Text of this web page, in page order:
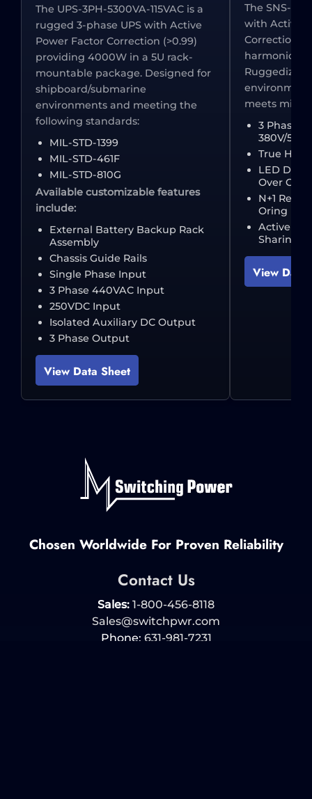
The UPS-3PH-5300VA-115VAC is a
rugged 3-phase UPS with Active
Power Factor Correction (>0.99)
providing 4000W in a 5U rack-
mountable package. Designed for
shipboard/submarine
environments and meeting the
following standards:
MIL-STD-1399
MIL-STD-461F
MIL-STD-810G
Available customizable features
include:
External Battery Backup Rack
Assembly
Chassis Guide Rails
Single Phase Input
3 Phase 440VAC Input
250VDC Input
Isolated Auxiliary DC Output
3 Phase Output
View Data Sheet
The SNS-
with Active
Correction
harmonic
Ruggedized
meets
3 Phase
380V/
True Hot
LED
Over
N+1
Oring
Active
Sharing
View Data
Chosen Worldwide For Proven Reliability
Contact Us
Sales: 1-800-456-8118
Sales@switchpwr.com
Phone: 631-981-7231